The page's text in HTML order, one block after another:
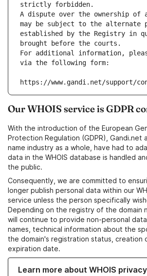
strictly forbidden.
A dispute over the ownership of a
may be subject to the alternate
established by the Registry in
brought before the courts.
For additional information,
via the following form:
https://www.gandi.net/support/
Our WHOIS service is GDPR
With the introduction of the European
Protection Regulation (GDPR), Gandi.net
name industry as a whole, have had to
data in the WHOIS database is handled
the public.
Consequently, we are committed to
longer publish personal data within our
service unless the person specifically
Depending on the registry of the domain
will continue to provide non-personal
names, technical information about the
the domain's registration status, creation
expiration date.
Learn more about WHOIS